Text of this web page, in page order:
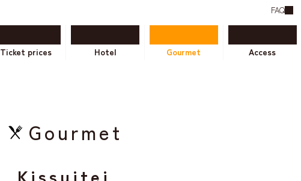
FAQ
Ticket prices Hotel Gourmet Access
Gourmet
Kissuitei